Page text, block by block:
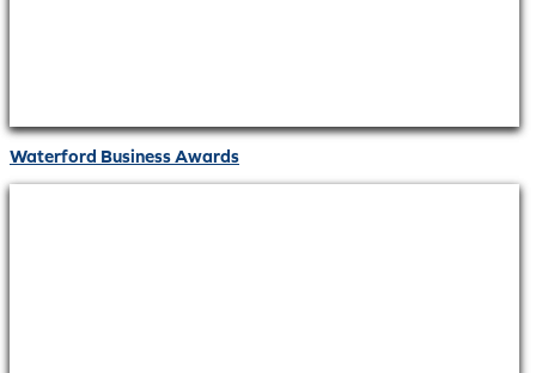
Waterford Business Awards